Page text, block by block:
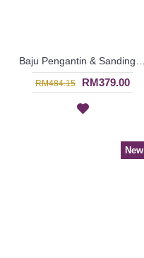
RM484.15 RM379.00
New